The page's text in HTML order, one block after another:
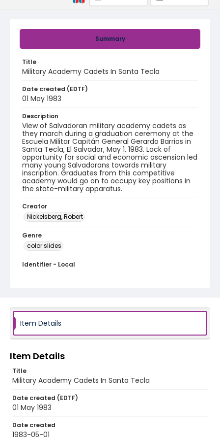
Summary
Title
Military Academy Cadets In Santa Tecla
Date created (EDTF)
01 May 1983
Description
View of Salvadoran military academy cadets as
they march during a graduation ceremony at the
Escuela Militar Capitán General Gerardo Barrios in
Santa Tecla, El Salvador, May 1, 1983. Lack of
opportunity for social and economic ascension led
many young Salvadorans towards military
inscription. Graduates from this competitive
academy would go on to occupy key positions in
the state-military apparatus.
Creator
Nickelsberg, Robert
Genre
color slides
Identifier - Local
Item Details
Item Details
Title
Military Academy Cadets In Santa Tecla
Date created (EDTF)
01 May 1983
Date created
1983-05-01